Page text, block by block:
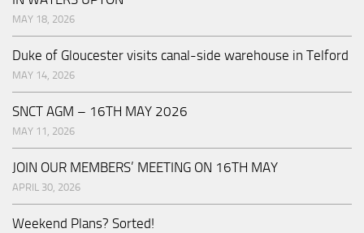
MAY 18, 2026
Duke of Gloucester visits canal-side warehouse in Telford
MAY 14, 2026
SNCT AGM – 16TH MAY 2026
MAY 11, 2026
JOIN OUR MEMBERS’ MEETING ON 16TH MAY
APRIL 30, 2026
Weekend Plans? Sorted!